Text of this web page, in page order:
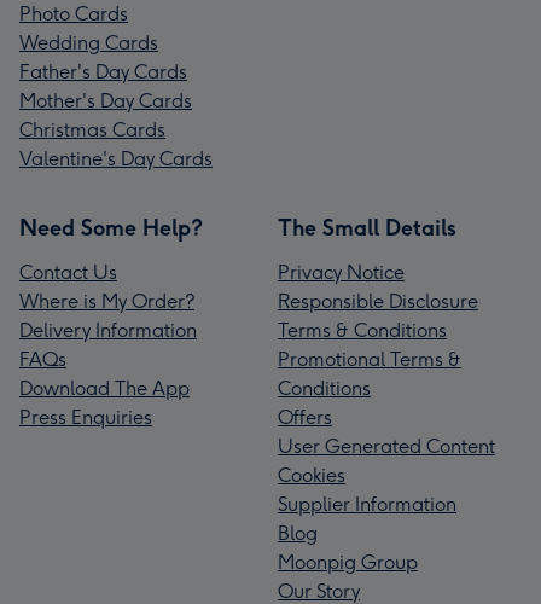
Photo Cards
Wedding Cards
Father's Day Cards
Mother's Day Cards
Christmas Cards
Valentine's Day Cards
Need Some Help?
Contact Us
Where is My Order?
Delivery Information
FAQs
Download The App
Press Enquiries
The Small Details
Privacy Notice
Responsible Disclosure
Terms & Conditions
Promotional Terms &
Conditions
Offers
User Generated Content
Cookies
Supplier Information
Blog
Moonpig Group
Our Story